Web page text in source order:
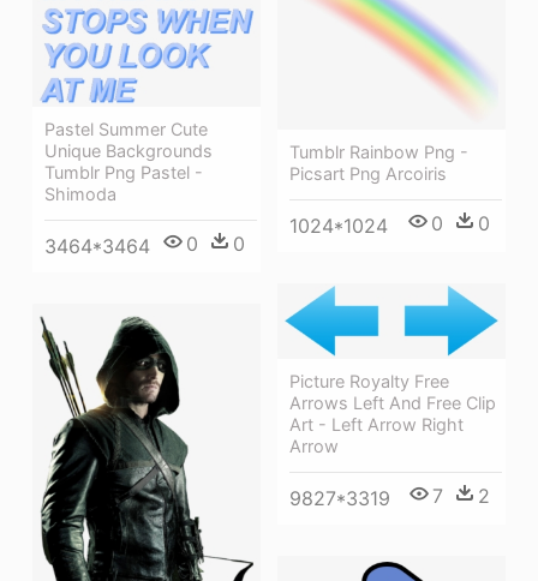
Tumblr Rainbow Png -
Picsart Png Arcoiris
1024*1024 0 0
Pastel Summer Cute
Unique Backgrounds
Tumblr Png Pastel -
Shimoda
3464*3464 0 0
Picture Royalty Free
Arrows Left And Free Clip
Art - Left Arrow Right
Arrow
9827*3319 7 2